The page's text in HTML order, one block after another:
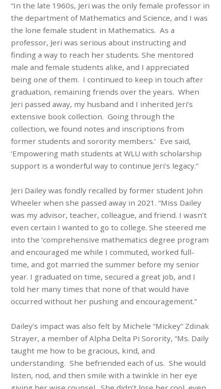
“In the late 1960s, Jeri was the only female professor in
the department of Mathematics and Science, and I was
the lone female student in Mathematics. As a
professor, Jeri was serious about instructing and
finding a way to reach her students. She mentored
male and female students alike, and I appreciated
being one of them. I continued to keep in touch after
graduation, remaining friends over the years. When
Jeri passed away, my husband and I inherited Jeri’s
extensive book collection. Going through the
collection, we found notes and inscriptions from
former students and sorority members.’ Eve said,
‘Empowering math students at WLU with scholarship
support is a wonderful way to continue Jeri’s legacy.”
Jeri Dailey was fondly recalled by former student John
Wheeler when she passed away in 2021. “Miss Dailey
was my advisor, teacher, colleague, and friend. I wasn’t
even certain I wanted to go to college. She steered me
into the ‘comprehensive mathematics degree program
and encouraged me while I commuted, worked full-
time, and got married the summer before my senior
year. I graduated on time, secured a great job, and I
told her many times that none of that would have
occurred without her pushing and encouragement.”
Dailey’s impact was also felt by Michele “Mickey” Zdinak
Strayer, a member of Alpha Delta Pi Sorority, “Ms. Daily
taught me how to be gracious, kind, and
understanding. She befriended each of us. She would
listen, nod, and then smile with a twinkle in her eye